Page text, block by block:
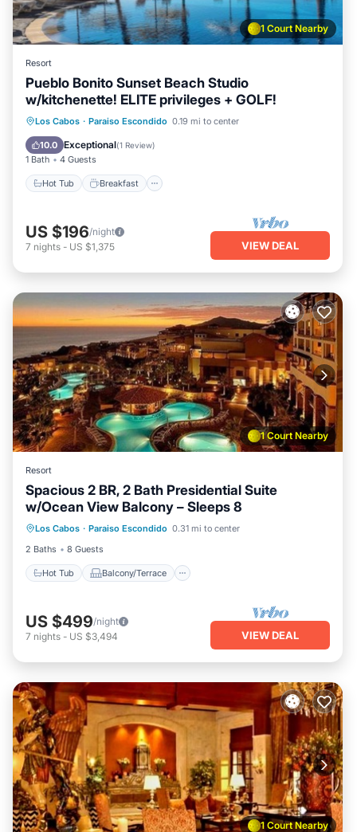
1 Court Nearby
Resort
Pueblo Bonito Sunset Beach Studio
w/kitchenette! ELITE privileges + GOLF!
Los Cabos · Paraiso Escondido 0.19 mi to center
10.0 Exceptional(1 Review)
1 Bath 4 Guests
Hot Tub Breakfast
Hot Tub Breakfast
US $196/night
7 nights - US $1,375 VIEW DEAL
1 Court Nearby
Resort
Spacious 2 BR, 2 Bath Presidential Suite
w/Ocean View Balcony – Sleeps 8
Los Cabos · Paraiso Escondido 0.31 mi to center
2 Baths
8 Guests
Hot Tub Balcony/Terrace
Hot Tub Balcony/Terrace
Kitchen
Air Conditioner
US $499/night
7 nights - US $3,494 VIEW DEAL
1 Court Nearby